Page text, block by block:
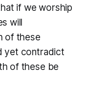
if we worship
will
of these
yet contradict
of these be